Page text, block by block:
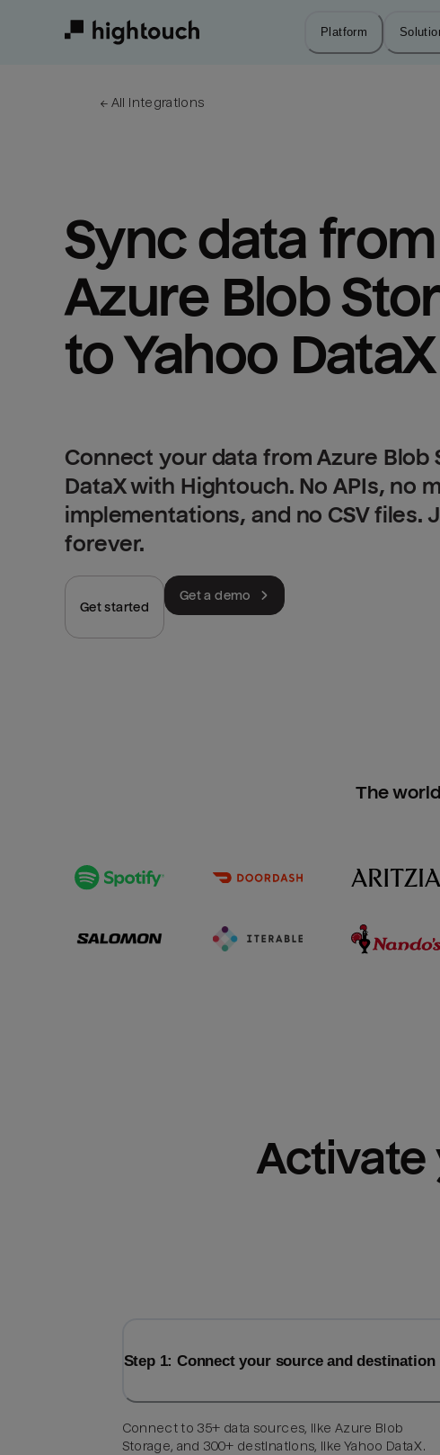
Platform
← All integrations
Sync data from
Azure Blob
to Yahoo DataX
Connect your data from Azure Blob
DataX with Hightouch. No APIs, no
implementations, and no CSV files.
forever.
Get started
Get a demo
The
Activate
Step 1: Connect your source and destination
Connect to 35+ data sources, like Azure Blob
Storage, and 300+ destinations, like Yahoo DataX.